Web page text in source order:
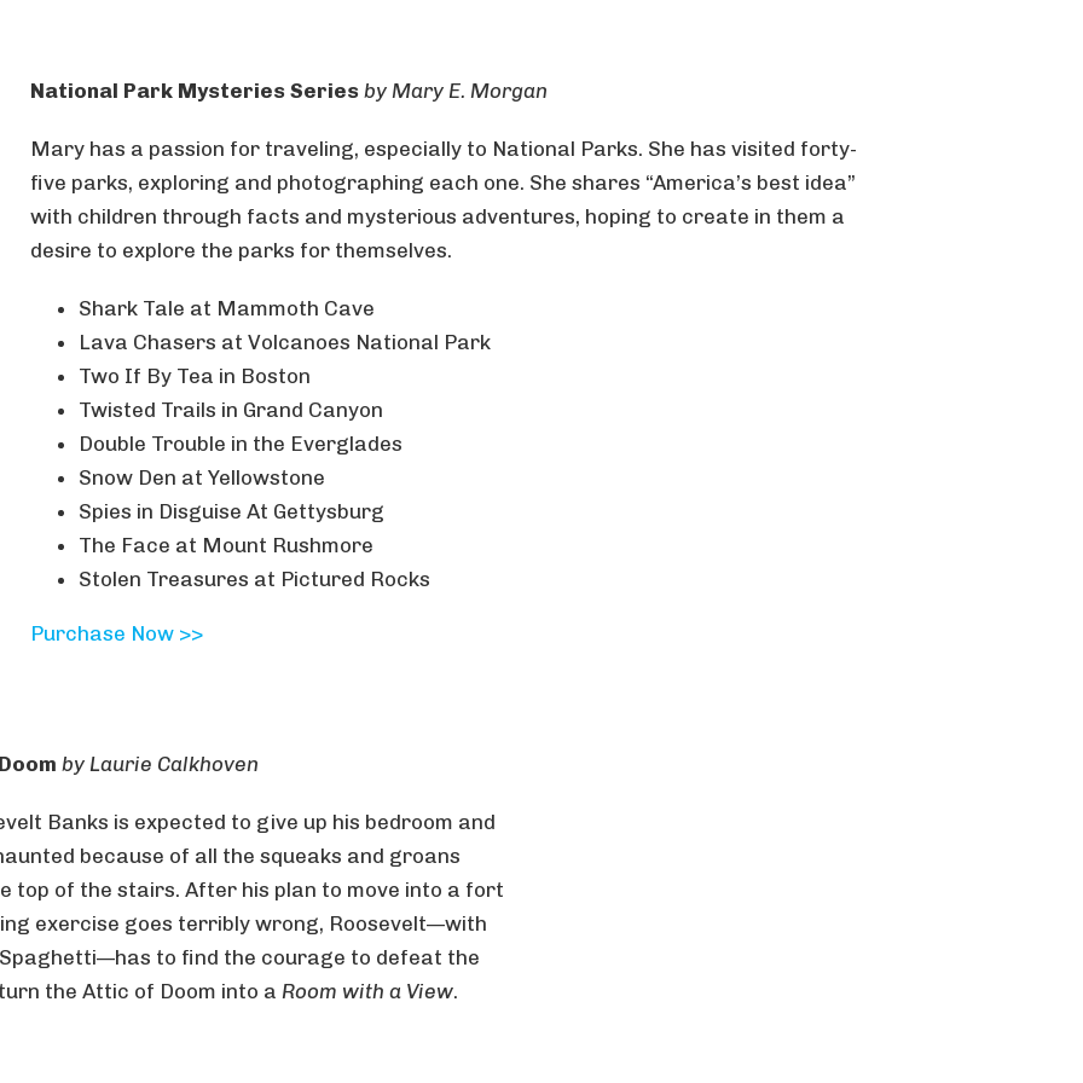
National Park Mysteries Series by Mary E. Morgan
Mary has a passion for traveling, especially to National Parks. She has visited forty-
five parks, exploring and photographing each one. She shares “America’s best idea”
with children through facts and mysterious adventures, hoping to create in them a
desire to explore the parks for themselves.
Shark Tale at Mammoth Cave
Lava Chasers at Volcanoes National Park
Two If By Tea in Boston
Twisted Trails in Grand Canyon
Double Trouble in the Everglades
Snow Den at Yellowstone
Spies in Disguise At Gettysburg
The Face at Mount Rushmore
Stolen Treasures at Pictured Rocks
Purchase Now >>
by Laurie Calkhoven
Banks is expected to give up his bedroom and
because of all the squeaks and groans
top of the stairs. After his plan to move into a fort
exercise goes terribly wrong, Roosevelt—with
Spaghetti—has to find the courage to defeat the
the Attic of Doom into a Room with a View.